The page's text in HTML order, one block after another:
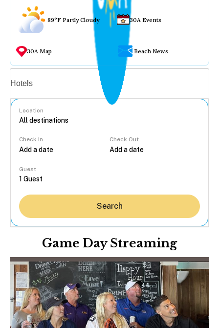
89°F Partly Cloudy 30A Events
30A Map Beach News
Hotels
Location
Check In Check Out
Guest
Search
Game Day Streaming